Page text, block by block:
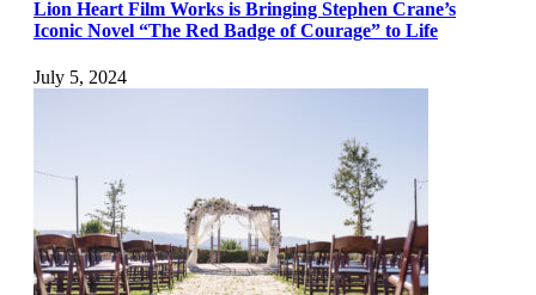
Lion Heart Film Works is Bringing Stephen Crane’s
Iconic Novel “The Red Badge of Courage” to Life
July 5, 2024